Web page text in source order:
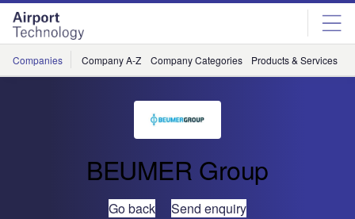
Skip
menu
Skip
page
content
Companies Company A-Z Company Categories Products & Services
BEUMER Group
Go back Send enquiry